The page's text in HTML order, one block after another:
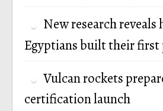
New research
Egyptians built their first
Vulcan rockets
certification launch